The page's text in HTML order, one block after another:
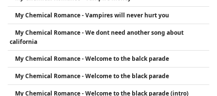
My Chemical Romance - Vampires will never hurt you
My Chemical Romance - We dont need another song about
california
My Chemical Romance - Welcome to the balck parade
My Chemical Romance - Welcome to the black parade
My Chemical Romance - Welcome to the black parade (intro)